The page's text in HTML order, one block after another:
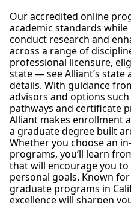
Our accredited online
academic standards
conduct research and
across a range of
professional licensure,
state — see Alliant’s
details. With guidance
advisors and options
pathways and certificate
Alliant makes enrollment
a graduate degree built
Whether you choose an
programs, you’ll learn
that will encourage you
personal goals. Known
graduate programs in
excellence will sharpen